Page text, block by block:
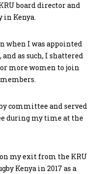
board director and
in Kenya.
when I was appointed
as such, I shattered
more women to join
committee and served
during my time at the
my exit from the KRU
Kenya in 2017 as a